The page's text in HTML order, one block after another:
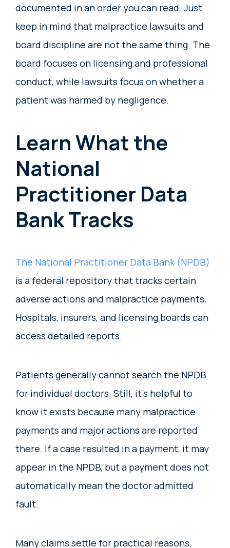
documented in an order you can read. Just
keep in mind that malpractice lawsuits and
board discipline are not the same thing. The
board focuses on licensing and professional
conduct, while lawsuits focus on whether a
patient was harmed by negligence.
Learn What the
National
Practitioner Data
Bank Tracks
The National Practitioner Data Bank (NPDB)
is a federal repository that tracks certain
adverse actions and malpractice payments.
Hospitals, insurers, and licensing boards can
access detailed reports.
Patients generally cannot search the NPDB
for individual doctors. Still, it’s helpful to
know it exists because many malpractice
payments and major actions are reported
there. If a case resulted in a payment, it may
appear in the NPDB, but a payment does not
automatically mean the doctor admitted
fault.
Many claims settle for practical reasons,